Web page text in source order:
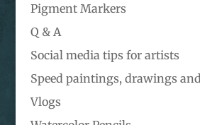
Pigment Markers
Q & A
Social media tips for artists
Speed paintings, drawings
Vlogs